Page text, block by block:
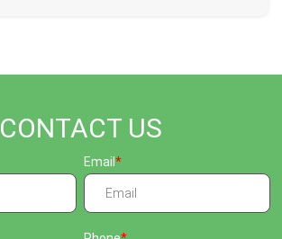
CONTACT US
Email